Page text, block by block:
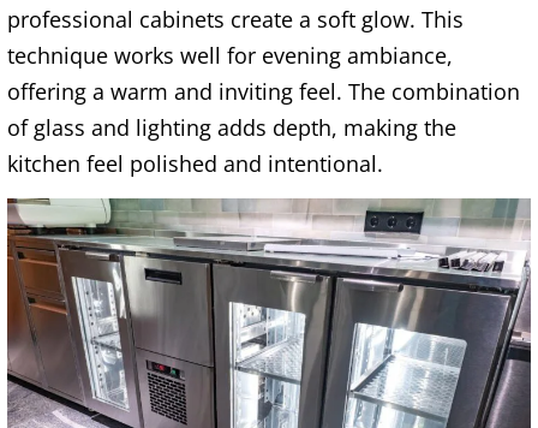
professional cabinets create a soft glow. This
technique works well for evening ambiance,
offering a warm and inviting feel. The combination
of glass and lighting adds depth, making the
kitchen feel polished and intentional.